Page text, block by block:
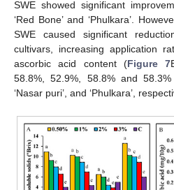
SWE showed significant
‘Red Bone’ and ‘Phulkara’.
SWE caused significant
cultivars, increasing application
ascorbic acid content (Figure 7
58.8%, 52.9%, 58.8% and 58.3%
‘Nasar puri’, and ‘Phulkara’,